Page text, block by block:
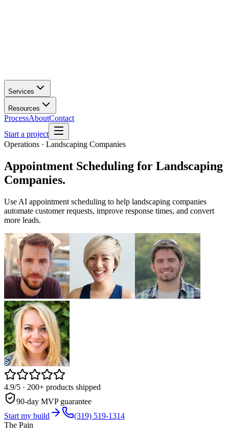
Services
Resources
ProcessAboutContact
Start a project
Operations · Landscaping Companies
Appointment Scheduling for Landscaping
Companies.
Use AI appointment scheduling to help landscaping companies
automate customer requests, improve response times, and convert
more leads.
4.9/5 · 200+ products shipped
90-day MVP guarantee
Start my build
(319) 519-1314
The Pain